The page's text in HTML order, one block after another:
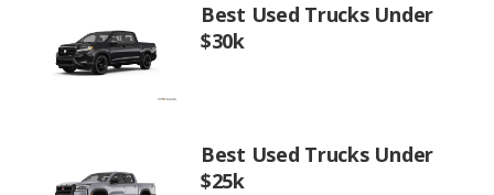
Best Used Trucks Under
$30k
Best Used Trucks Under
$25k